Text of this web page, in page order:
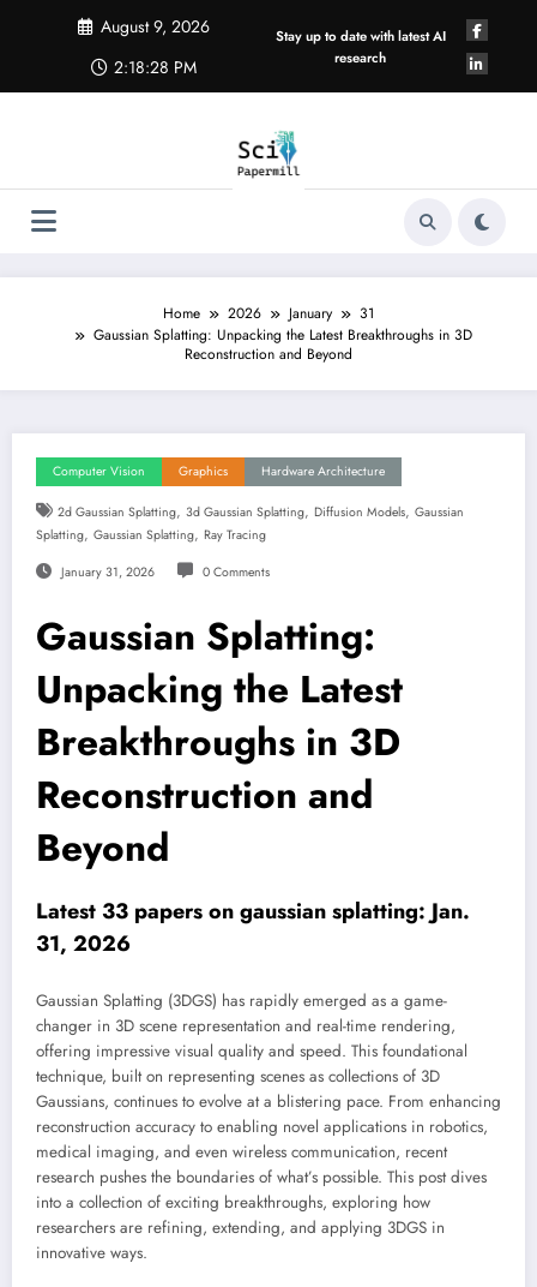
August 9, 2026
2:18:29 PM
Stay up to date with latest AI
research
Home 2026 January
31
Gaussian Splatting: Unpacking the Latest Breakthroughs in 3D
Reconstruction and Beyond
Computer Vision Graphics Hardware Architecture
2d Gaussian Splatting, 3d Gaussian Splatting, Diffusion Models, Gaussian
Splatting, Gaussian Splatting, Ray Tracing
January 31, 2026 0 Comments
Gaussian Splatting:
Unpacking the Latest
Breakthroughs in 3D
Reconstruction and
Beyond
Latest 33 papers on gaussian splatting: Jan.
31, 2026
Gaussian Splatting (3DGS) has rapidly emerged as a game-
changer in 3D scene representation and real-time rendering,
offering impressive visual quality and speed. This foundational
technique, built on representing scenes as collections of 3D
Gaussians, continues to evolve at a blistering pace. From enhancing
reconstruction accuracy to enabling novel applications in robotics,
medical imaging, and even wireless communication, recent
research pushes the boundaries of what’s possible. This post dives
into a collection of exciting breakthroughs, exploring how
researchers are refining, extending, and applying 3DGS in
innovative ways.